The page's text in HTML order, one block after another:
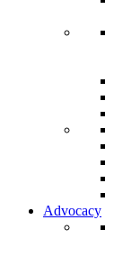
Advocacy